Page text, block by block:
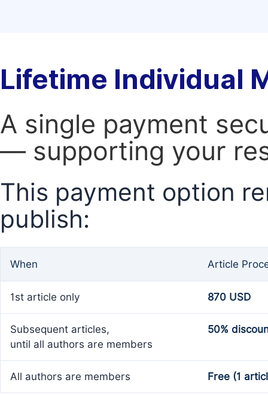
Lifetime Individual
A single payment
— supporting your
This payment option
publish:
When Article
1st article only 870 USD
Subsequent articles,
until all authors are members
50%
All authors are members Free (1